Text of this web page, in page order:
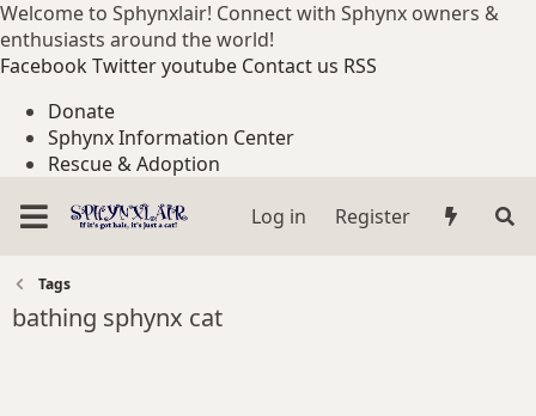
Welcome to Sphynxlair! Connect with Sphynx owners &
enthusiasts around the world!
FacebookTwitteryoutube Contact us RSS
Donate
Sphynx Information Center
Rescue & Adoption
Log in
Register
Tags
bathing sphynx cat